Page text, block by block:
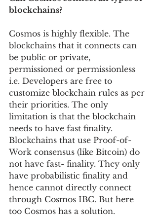
blockchains?
Cosmos is highly flexible. The
blockchains that it connects can
be public or private,
permissioned or permissionless
i.e. Developers are free to
customize blockchain rules as per
their priorities. The only
limitation is that the blockchain
needs to have fast finality.
Blockchains that use Proof-of-
Work consensus (like Bitcoin) do
not have fast- finality. They only
have probabilistic finality and
hence cannot directly connect
through Cosmos IBC. But here
too Cosmos has a solution.